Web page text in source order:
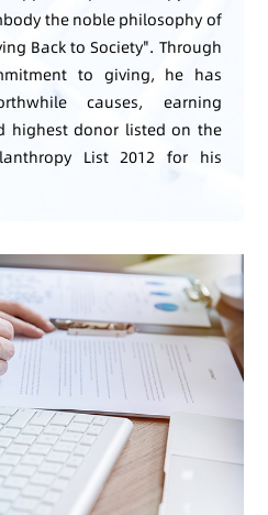
the noble philosophy of
Back to Society". Through
to giving, he has
causes, earning
highest donor listed on the
List 2012 for his